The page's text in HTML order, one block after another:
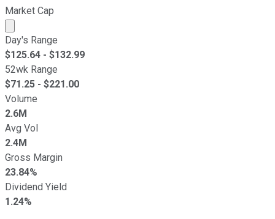
Market Cap
Market cap calculated using publicly traded shares
Day's Range
$125.64 - $132.99
52wk Range
$71.25 - $221.00
Volume
2.6M
Avg Vol
2.4M
Gross Margin
23.84%
Dividend Yield
1.24%